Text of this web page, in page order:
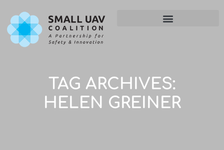
TAG ARCHIVES:
HELEN GREINER